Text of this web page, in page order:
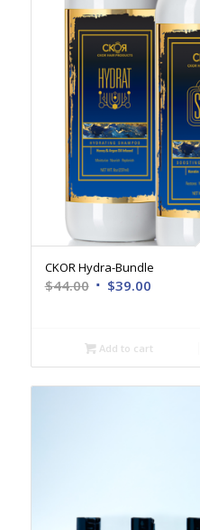
CKOR Hydra-Bundle
$44.00 Original
$44.00.
$39.00Current
$39.00.
Add to cart